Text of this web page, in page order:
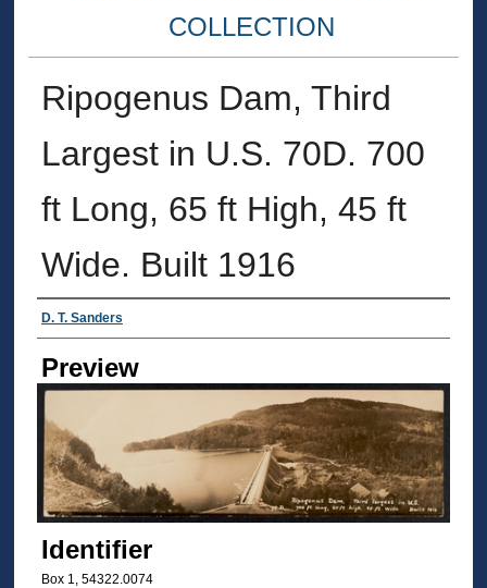
COLLECTION
Ripogenus Dam, Third
Largest in U.S. 70D. 700
ft Long, 65 ft High, 45 ft
Wide. Built 1916
Creator
D. T. Sanders
Preview
Identifier
Box 1, 54322.0074